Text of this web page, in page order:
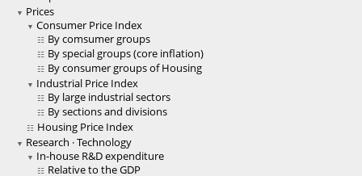
Prices
Consumer Price Index
By comsumer groups
By special groups (core inflation)
By consumer groups of Housing
Industrial Price Index
By large industrial sectors
By sections and divisions
Housing Price Index
Research · Technology
In-house R&D expenditure
Relative to the GDP